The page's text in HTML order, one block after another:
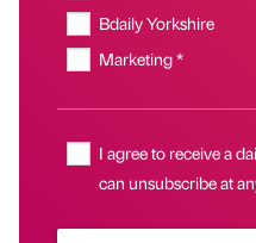
Bdaily Yorkshire
Marketing *
I agree to receive a
can unsubscribe at